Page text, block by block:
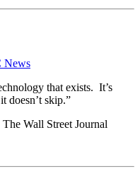
News
that exists. It’s
doesn’t skip.”
Wall Street Journal